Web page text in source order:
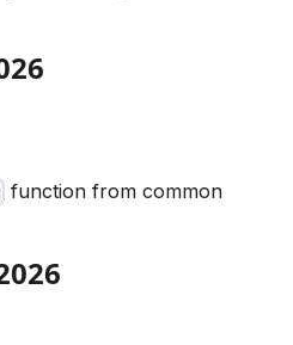
function from common